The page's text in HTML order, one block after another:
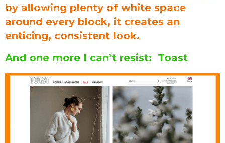
by allowing plenty of white space
around every block, it creates an
enticing, consistent look.
And one more I can’t resist: Toast